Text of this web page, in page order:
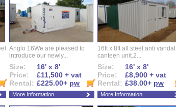
Anglo 16We are pleased to
introduce our newly...
Size:
16' x 8'
Price:
£11,500 + vat
Rental: £225.00+ pw
More Information
16ft x 8ft all steel anti vandal
canteen unit.2...
Size:
16' x 8'
Price:
£8,900 + vat
Rental: £38.00+ pw
More Information